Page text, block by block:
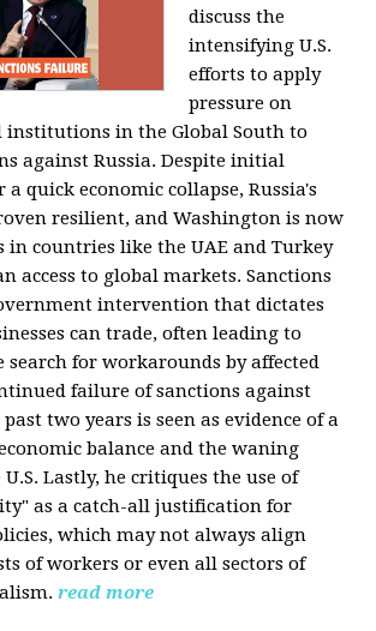
discuss the
intensifying U.S.
efforts to apply
pressure on
institutions in the Global South to
against Russia. Despite initial
a quick economic collapse, Russia's
resilient, and Washington is now
in countries like the UAE and Turkey
access to global markets. Sanctions
intervention that dictates
can trade, often leading to
search for workarounds by affected
failure of sanctions against
two years is seen as evidence of a
balance and the waning
Lastly, he critiques the use of
as a catch-all justification for
which may not always align
of workers or even all sectors of
read more